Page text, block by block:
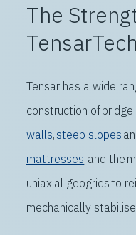
The
Tensar has a wide
construction of
walls, steep slopes
mattresses, and the
uniaxial geogridsto
mechanically